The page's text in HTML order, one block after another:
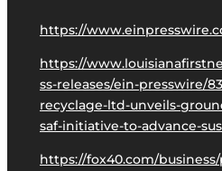
https://
https://
ss-releases/ein-presswire/
recyclage-ltd-unveils-
saf-initiative-to-advance-
https://fox40.com/